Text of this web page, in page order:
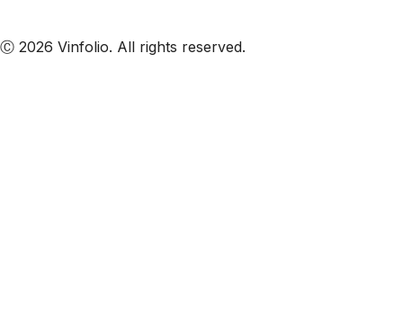
Ⓒ 2026 Vinfolio. All rights reserved.